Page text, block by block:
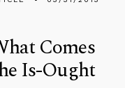
Comes
Is-Ought